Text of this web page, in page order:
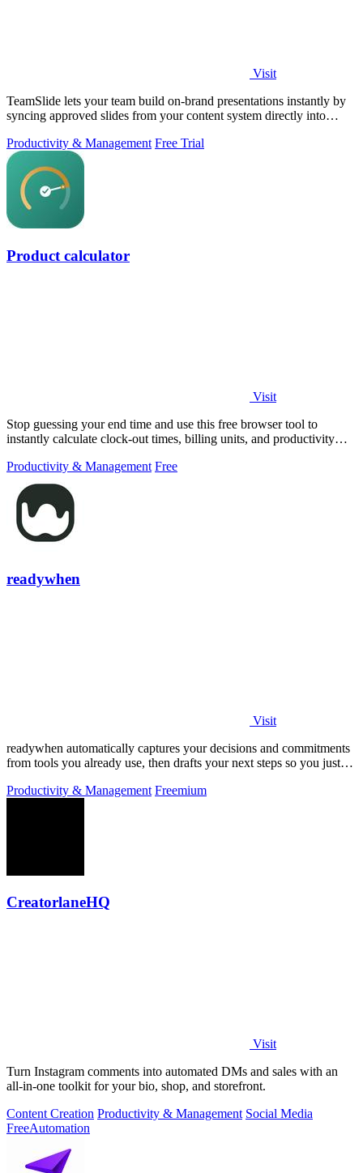
Visit
TeamSlide lets your team build on-brand presentations instantly by
syncing approved slides from your content system directly into
Productivity & Management Free Trial
Product calculator
Visit
Stop guessing your end time and use this free browser tool to
instantly calculate clock-out times, billing units, and productivity
Productivity & Management Free
readywhen
Visit
readywhen automatically captures your decisions and commitments
from tools you already use, then drafts your next steps so you just
Productivity & Management Freemium
CreatorlaneHQ
Visit
Turn Instagram comments into automated DMs and sales with an
all-in-one toolkit for your bio, shop, and storefront.
Content Creation Productivity & Management Social Media
FreeAutomation